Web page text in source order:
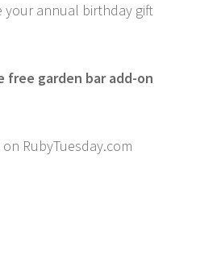
your annual birthday gift
free garden bar add-on
on RubyTuesday.com